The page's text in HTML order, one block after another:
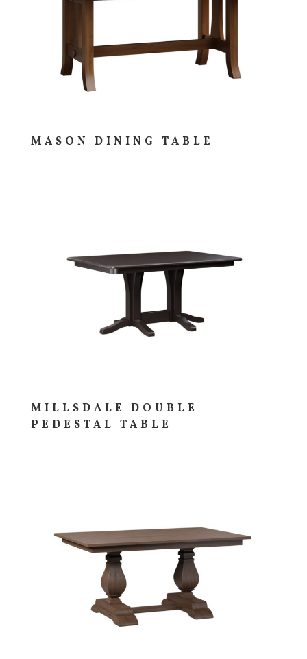
MASON DINING TABLE
MILLSDALE DOUBLE
PEDESTAL TABLE